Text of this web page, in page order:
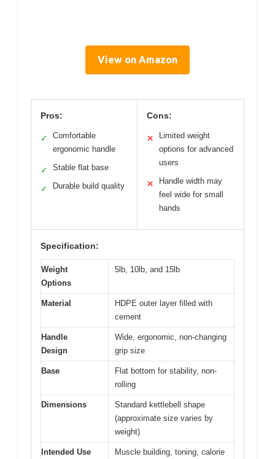
View on Amazon
Pros:
✓
Comfortable
ergonomic handle
✓ Stable flat base
✓ Durable build quality
Cons:
✕
Limited weight
options for advanced
users
✕
Handle width may
feel wide for small
hands
Specification:
Weight
Options
5lb, 10lb, and 15lb
Material
HDPE outer layer filled with
cement
Handle
Design
Wide, ergonomic, non-changing
grip size
Base
Flat bottom for stability, non-
rolling
Dimensions
Standard kettlebell shape
(approximate size varies by
weight)
Intended Use
Muscle building, toning, calorie